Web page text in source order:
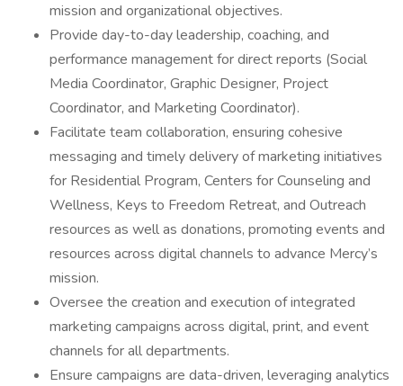
mission and organizational objectives.
Provide day-to-day leadership, coaching, and
performance management for direct reports (Social
Media Coordinator, Graphic Designer, Project
Coordinator, and Marketing Coordinator).
Facilitate team collaboration, ensuring cohesive
messaging and timely delivery of marketing initiatives
for Residential Program, Centers for Counseling and
Wellness, Keys to Freedom Retreat, and Outreach
resources as well as donations, promoting events and
resources across digital channels to advance Mercy’s
mission.
Oversee the creation and execution of integrated
marketing campaigns across digital, print, and event
channels for all departments.
Ensure campaigns are data-driven, leveraging analytics